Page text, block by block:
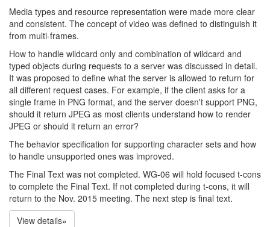
Media types and resource representation were made more clear
and consistent. The concept of video was defined to distinguish it
from multi-frames.
How to handle wildcard only and combination of wildcard and
typed objects during requests to a server was discussed in detail.
It was proposed to define what the server is allowed to return for
all different request cases. For example, if the client asks for a
single frame in PNG format, and the server doesn't support PNG,
should it return JPEG as most clients understand how to render
JPEG or should it return an error?
The behavior specification for supporting character sets and how
to handle unsupported ones was improved.
The Final Text was not completed. WG-06 will hold focused t-cons
to complete the Final Text. If not completed during t-cons, it will
return to the Nov. 2015 meeting. The next step is final text.
View details»